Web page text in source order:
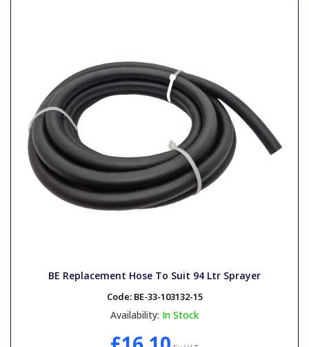
BE Replacement Hose To Suit 94 Ltr Sprayer
Code: BE-33-103132-15
Availability: In Stock